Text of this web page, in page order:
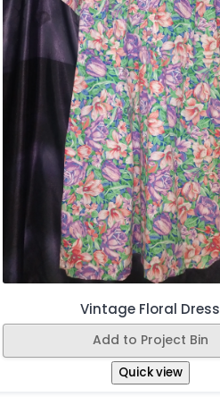
Vintage Floral Dress
Add to Project Bin
Quick view